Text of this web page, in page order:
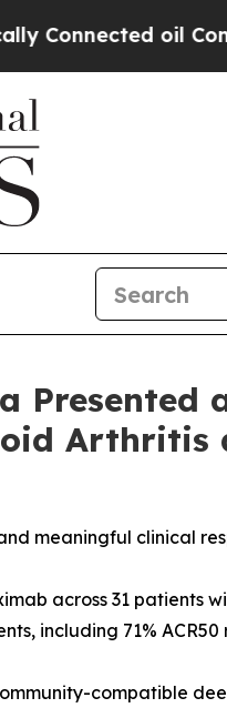
Companies —
Arthritis
meaningful clinical
across 31 patients
including 71% ACR50
compatible